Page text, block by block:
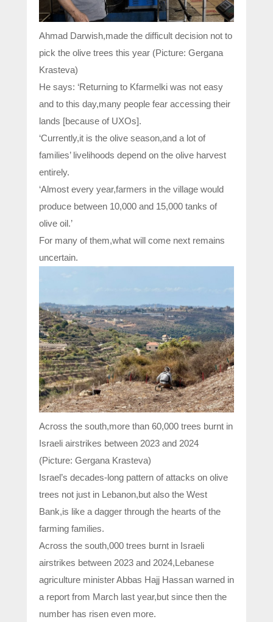
Ahmad Darwish,made the difficult decision not to
pick the olive trees this year (Picture: Gergana
Krasteva)
He says: ‘Returning to Kfarmelki was not easy
and to this day,many people fear accessing their
lands [because of UXOs].
‘Currently,it is the olive season,and a lot of
families’ livelihoods depend on the olive harvest
entirely.
‘Almost every year,farmers in the village would
produce between 10,000 and 15,000 tanks of
olive oil.’
For many of them,what will come next remains
uncertain.
Across the south,more than 60,000 trees burnt in
Israeli airstrikes between 2023 and 2024
(Picture: Gergana Krasteva)
Israel’s decades-long pattern of attacks on olive
trees not just in Lebanon,but also the West
Bank,is like a dagger through the hearts of the
farming families.
Across the south,000 trees burnt in Israeli
airstrikes between 2023 and 2024,Lebanese
agriculture minister Abbas Hajj Hassan warned in
a report from March last year,but since then the
number has risen even more.